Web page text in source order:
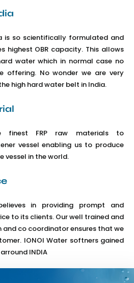
is so scientifically formulated and
highest OBR capacity. This allows
water which in normal case no
offering. No wonder we are very
high hard water belt in India.
finest FRP raw materials to
vessel enabling us to produce
vessel in the world.
in providing prompt and
to its clients. Our well trained and
and co coordinator ensures that we
IONOI Water softners gained
INDIA